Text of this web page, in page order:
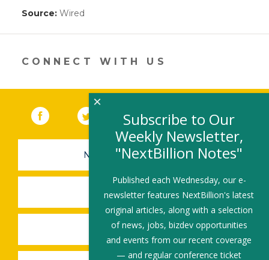
Source: Wired
in
new
window)
CONNECT WITH US
Facebook (link opens in a new window)
Twitter(link opens in a new window)
YouTube (link opens in a new
LinkedIn
NEWSLETTER SIGN-UP
SUBMIT A JOB
SHARE A STORY
Subscribe to Our
Weekly Newsletter,
"NextBillion Notes"
Published each Wednesday, our e-
newsletter features NextBillion's latest
original articles, along with a selection
of news, jobs, bizdev opportunities
and events from our recent coverage
— and regular conference ticket
×